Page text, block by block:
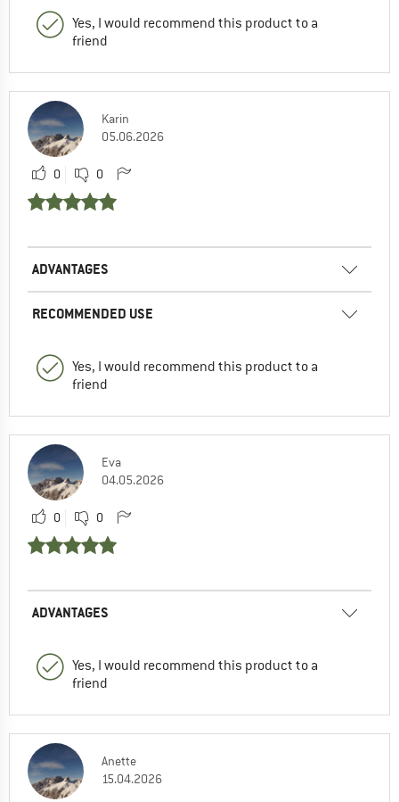
Yes, I would recommend this product to a
friend
Karin
05.06.2026
0 0
ADVANTAGES
RECOMMENDED USE
Yes, I would recommend this product to a
friend
Eva
04.05.2026
0 0
ADVANTAGES
Yes, I would recommend this product to a
friend
Anette
15.04.2026